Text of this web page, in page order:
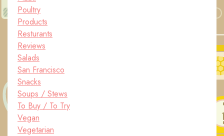
Poultry
Products
Resturants
Reviews
Salads
San Francisco
Snacks
Soups / Stews
To Buy / To Try
Vegan
Vegetarian